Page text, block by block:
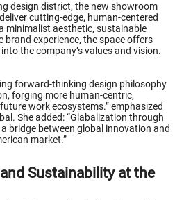
design district, the new showroom
cutting-edge, human-centered
minimalist aesthetic, sustainable
brand experience, the space offers
the company’s values and vision.
forward-thinking design philosophy
forging more human-centric,
work ecosystems.” emphasized
She added: “Glabalization through
bridge between global innovation and
market.”
Sustainability at the